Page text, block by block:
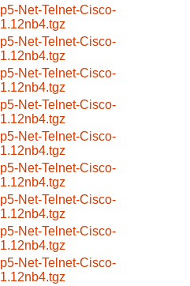
p5-Net-Telnet-Cisco-
1.12nb4.tgz
p5-Net-Telnet-Cisco-
1.12nb4.tgz
p5-Net-Telnet-Cisco-
1.12nb4.tgz
p5-Net-Telnet-Cisco-
1.12nb4.tgz
p5-Net-Telnet-Cisco-
1.12nb4.tgz
p5-Net-Telnet-Cisco-
1.12nb4.tgz
p5-Net-Telnet-Cisco-
1.12nb4.tgz
p5-Net-Telnet-Cisco-
1.12nb4.tgz
p5-Net-Telnet-Cisco-
1.12nb4.tgz